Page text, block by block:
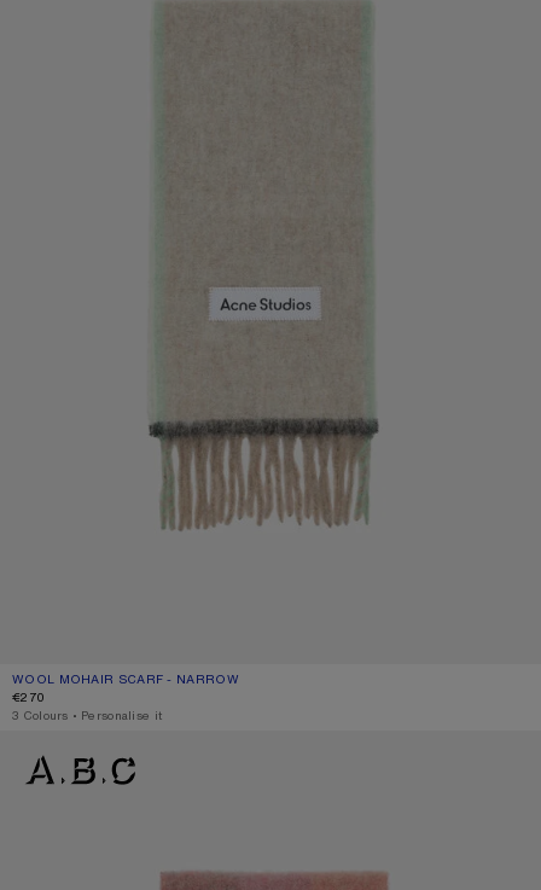
WOOL MOHAIR SCARF - NARROW
CURRENT COLOUR: BEIGE/GREY
PRICE: €270.
€270
,3 Colours ,Personalise it